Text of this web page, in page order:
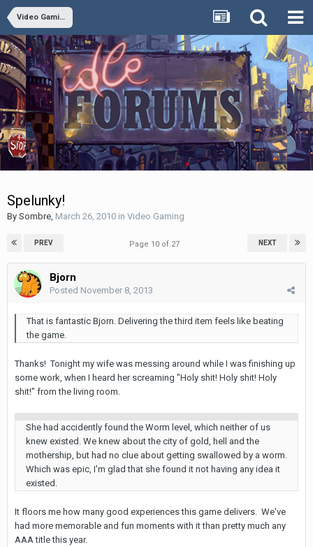
Video Gaming
Spelunky!
By Sombre March 26, 2010 in Video Gaming
PREV NEXT
Page 10 of 27
Bjorn
Posted November 8, 2013
That is fantastic Bjorn. Delivering the third item feels like beating
the game.
Thanks! Tonight my wife was messing around while I was finishing up
some work, when I heard her screaming "Holy shit! Holy shit! Holy
shit!" from the living room.
She had accidently found the Worm level, which neither of us
knew existed. We knew about the city of gold, hell and the
mothership, but had no clue about getting swallowed by a worm.
Which was epic, I'm glad that she found it not having any idea it
existed.
It floors me how many good experiences this game delivers. We've
had more memorable and fun moments with it than pretty much any
AAA title this year.